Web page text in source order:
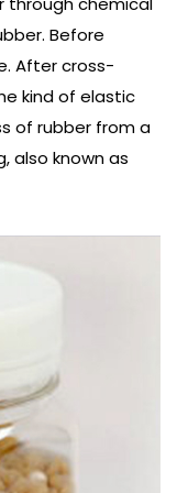
Before
After cross-
kind of elastic
of rubber from a
also known as